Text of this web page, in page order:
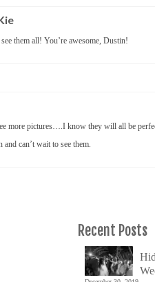
them all! You’re awesome, Dustin!
more pictures….I know they will all be
can’t wait to see them.
Recent Posts